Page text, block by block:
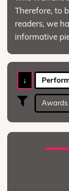
Therefore, to
readers, we
informative
↓
Awards